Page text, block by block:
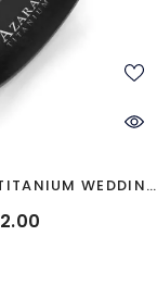
WEDDING